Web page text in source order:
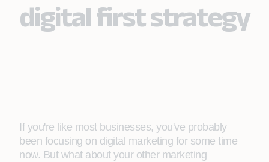
digital first strategy
If you're like most businesses, you've probably
been focusing on digital marketing for some time
now. But what about your other marketing